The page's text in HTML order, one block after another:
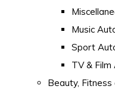
Music
Sport
TV &
Beauty,